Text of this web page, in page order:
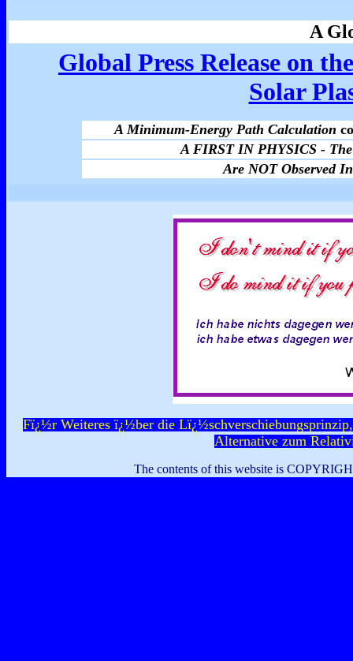
A
Global Press Release on
Solar
A Minimum-Energy Path Calculation
A FIRST IN PHYSICS -
Are NOT Observed
Fï¿½r Weiteres ï¿½ber die
Alternative zum
The contents of this website is